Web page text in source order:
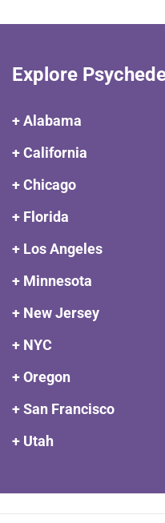
Explore
+ Alabama
+ California
+ Chicago
+ Florida
+ Los Angeles
+ Minnesota
+ New Jersey
+ NYC
+ Oregon
+ San Francisco
+ Utah